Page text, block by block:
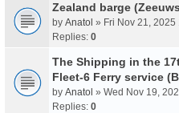
Zealand barge
by Anatol » Fri Nov 21, 2025
Replies: 0
The Shipping in the
Fleet-6 Ferry service
by Anatol » Wed Nov 19,
Replies: 0